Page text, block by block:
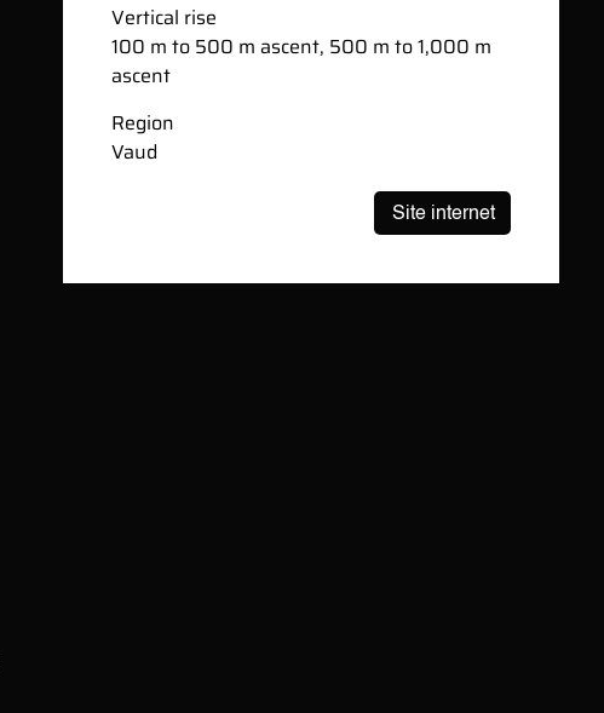
Vertical rise
100 m to 500 m ascent, 500 m to 1,000 m
ascent
Region
Vaud